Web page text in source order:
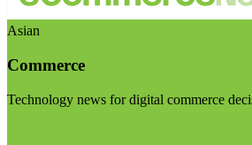
Asian
Commerce
Technology news for digital commerce